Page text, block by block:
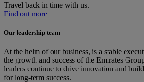
Travel back in time with us.
Find out more
Our leadership team
At the helm of our business, is a stable
the growth and success of the Emirates
leaders continue to drive innovation and
for long-term success.